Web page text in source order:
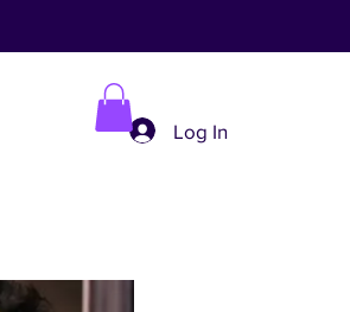
Log In